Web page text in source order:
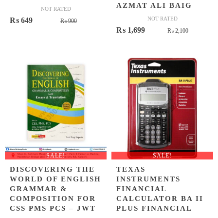
NOT RATED
₨900Original
₨ 649
Current
AZMAT ALI BAIG
NOT RATED
₨2,100Original
₨ 2,100.
₨ 1,699
Current
₨ 1,699.
SALE!
DISCOVERING THE
WORLD OF ENGLISH
GRAMMAR &
COMPOSITION FOR
CSS PMS PCS – JWT
SALE!
TEXAS
INSTRUMENTS
FINANCIAL
CALCULATOR BA II
PLUS FINANCIAL